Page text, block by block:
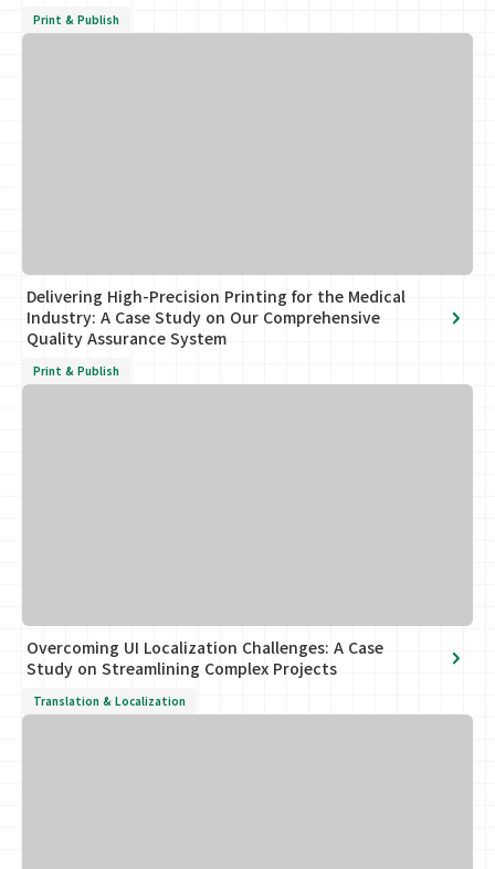
Print & Publish
Delivering High-Precision Printing for the Medical
Industry: A Case Study on Our Comprehensive
Quality Assurance System
Print & Publish
Overcoming UI Localization Challenges: A Case
Study on Streamlining Complex Projects
Translation & Localization